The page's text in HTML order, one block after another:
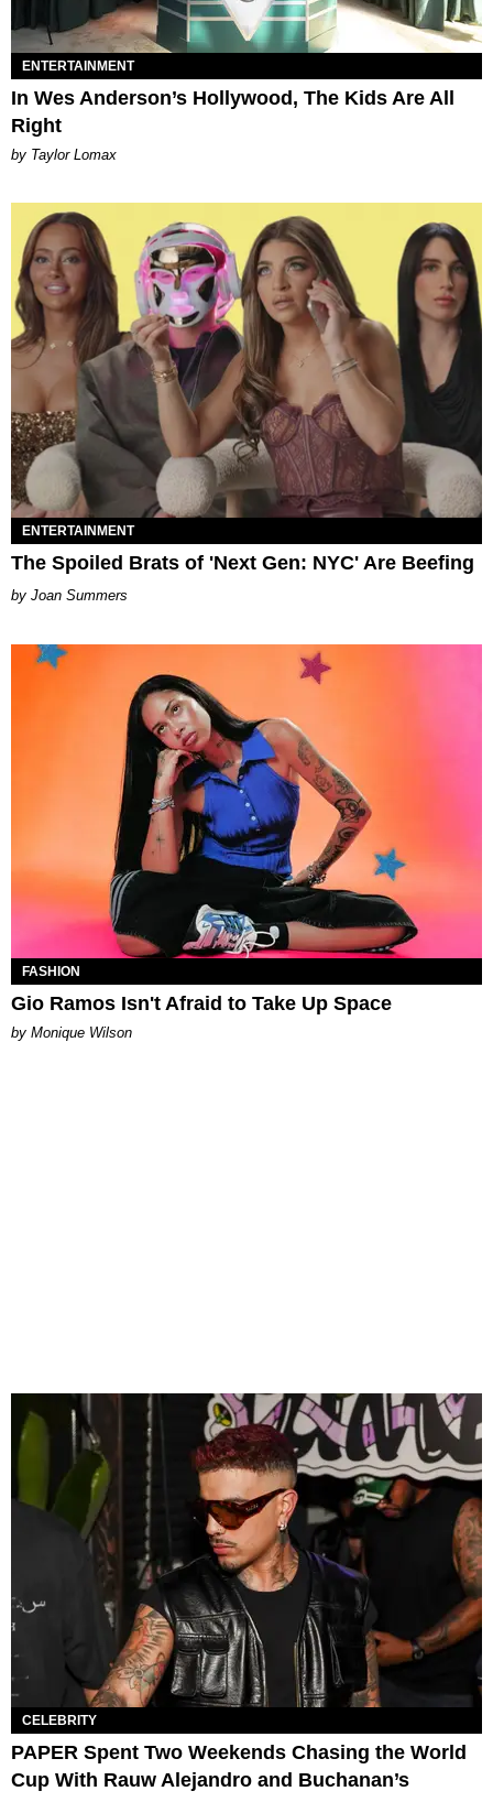
ENTERTAINMENT
In Wes Anderson’s Hollywood, The Kids Are All
Right
by Taylor Lomax
ENTERTAINMENT
The Spoiled Brats of 'Next Gen: NYC' Are Beefing
Joan Summers
FASHION
Gio Ramos Isn't Afraid to Take Up Space
by Monique Wilson
CELEBRITY
PAPER Spent Two Weekends Chasing the World
Cup With Rauw Alejandro and Buchanan’s